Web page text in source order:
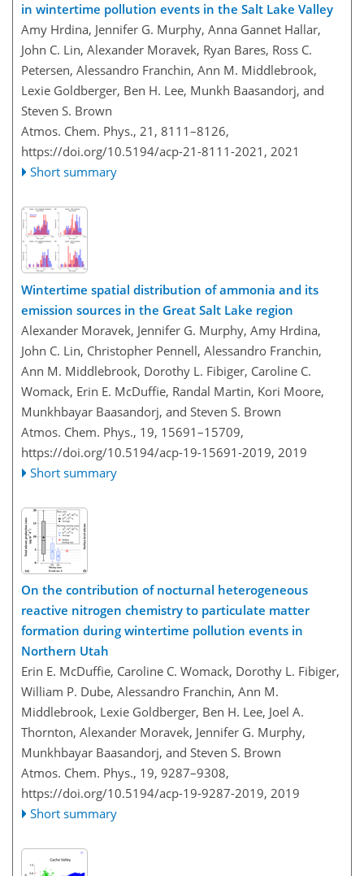
in wintertime pollution events in the Salt Lake Valley
Amy Hrdina, Jennifer G. Murphy, Anna Gannet Hallar,
John C. Lin, Alexander Moravek, Ryan Bares, Ross C.
Petersen, Alessandro Franchin, Ann M. Middlebrook,
Lexie Goldberger, Ben H. Lee, Munkh Baasandorj, and
Steven S. Brown
Atmos. Chem. Phys., 21, 8111–8126,
https://doi.org/10.5194/acp-21-8111-2021, 2021
Short summary
Wintertime spatial distribution of ammonia and its
emission sources in the Great Salt Lake region
Alexander Moravek, Jennifer G. Murphy, Amy Hrdina,
John C. Lin, Christopher Pennell, Alessandro Franchin,
Ann M. Middlebrook, Dorothy L. Fibiger, Caroline C.
Womack, Erin E. McDuffie, Randal Martin, Kori Moore,
Munkhbayar Baasandorj, and Steven S. Brown
Atmos. Chem. Phys., 19, 15691–15709,
https://doi.org/10.5194/acp-19-15691-2019, 2019
Short summary
On the contribution of nocturnal heterogeneous
reactive nitrogen chemistry to particulate matter
formation during wintertime pollution events in
Northern Utah
Erin E. McDuffie, Caroline C. Womack, Dorothy L. Fibiger,
William P. Dube, Alessandro Franchin, Ann M.
Middlebrook, Lexie Goldberger, Ben H. Lee, Joel A.
Thornton, Alexander Moravek, Jennifer G. Murphy,
Munkhbayar Baasandorj, and Steven S. Brown
Atmos. Chem. Phys., 19, 9287–9308,
https://doi.org/10.5194/acp-19-9287-2019, 2019
Short summary